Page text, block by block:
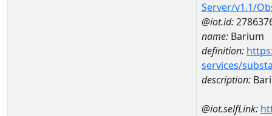
Server/v1.1/
@iot.id:
name: Barium
definition:
services/
description:
@iot.selfLink: